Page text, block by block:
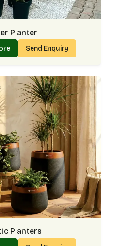
Planter
Send Enquiry
Planters